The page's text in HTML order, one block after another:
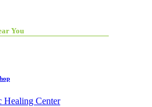
You
Healing Center